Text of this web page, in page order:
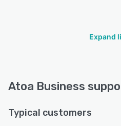
Expand
Atoa Business
Typical customers